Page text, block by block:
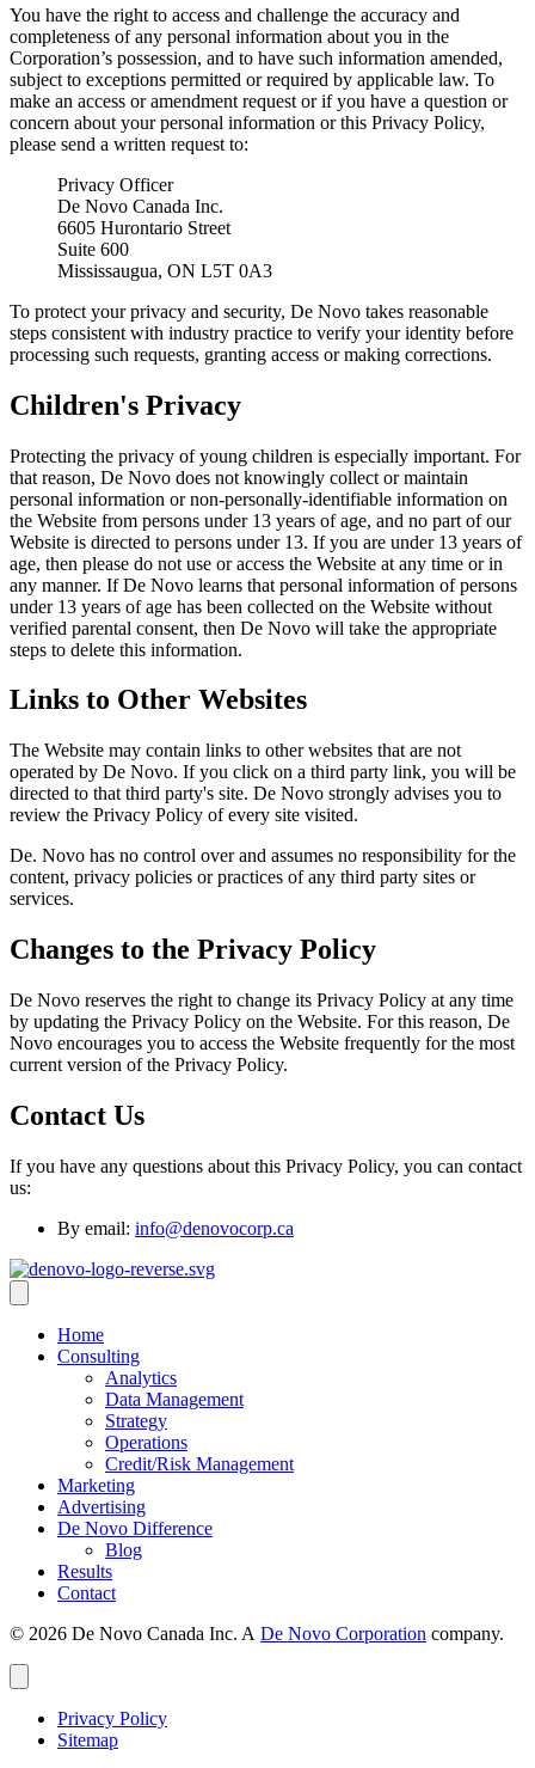
You have the right to access and challenge the accuracy and
completeness of any personal information about you in the
Corporation’s possession, and to have such information amended,
subject to exceptions permitted or required by applicable law. To
make an access or amendment request or if you have a question or
concern about your personal information or this Privacy Policy,
please send a written request to:
Privacy Officer
De Novo Canada Inc.
6605 Hurontario Street
Suite 600
Mississaugua, ON L5T 0A3
To protect your privacy and security, De Novo takes reasonable
steps consistent with industry practice to verify your identity before
processing such requests, granting access or making corrections.
Children's Privacy
Protecting the privacy of young children is especially important. For
that reason, De Novo does not knowingly collect or maintain
personal information or non-personally-identifiable information on
the Website from persons under 13 years of age, and no part of our
Website is directed to persons under 13. If you are under 13 years of
age, then please do not use or access the Website at any time or in
any manner. If De Novo learns that personal information of persons
under 13 years of age has been collected on the Website without
verified parental consent, then De Novo will take the appropriate
steps to delete this information.
Links to Other Websites
The Website may contain links to other websites that are not
operated by De Novo. If you click on a third party link, you will be
directed to that third party's site. De Novo strongly advises you to
review the Privacy Policy of every site visited.
De. Novo has no control over and assumes no responsibility for the
content, privacy policies or practices of any third party sites or
services.
Changes to the Privacy Policy
De Novo reserves the right to change its Privacy Policy at any time
by updating the Privacy Policy on the Website. For this reason, De
Novo encourages you to access the Website frequently for the most
current version of the Privacy Policy.
Contact Us
If you have any questions about this Privacy Policy, you can contact
us:
By email: info@denovocorp.ca
Home
Consulting
Analytics
Data Management
Strategy
Operations
Credit/Risk Management
Marketing
Advertising
De Novo Difference
Blog
Results
Contact
© 2026 De Novo Canada Inc. A De Novo Corporation company.
Privacy Policy
Sitemap